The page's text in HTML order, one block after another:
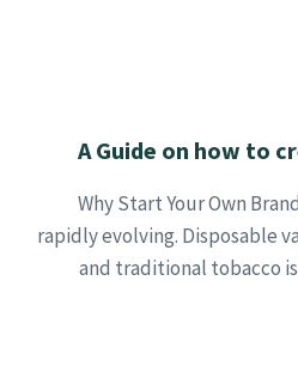
A Guide on how to
Why Start Your Own
rapidly evolving. Disposable
and traditional tobacco